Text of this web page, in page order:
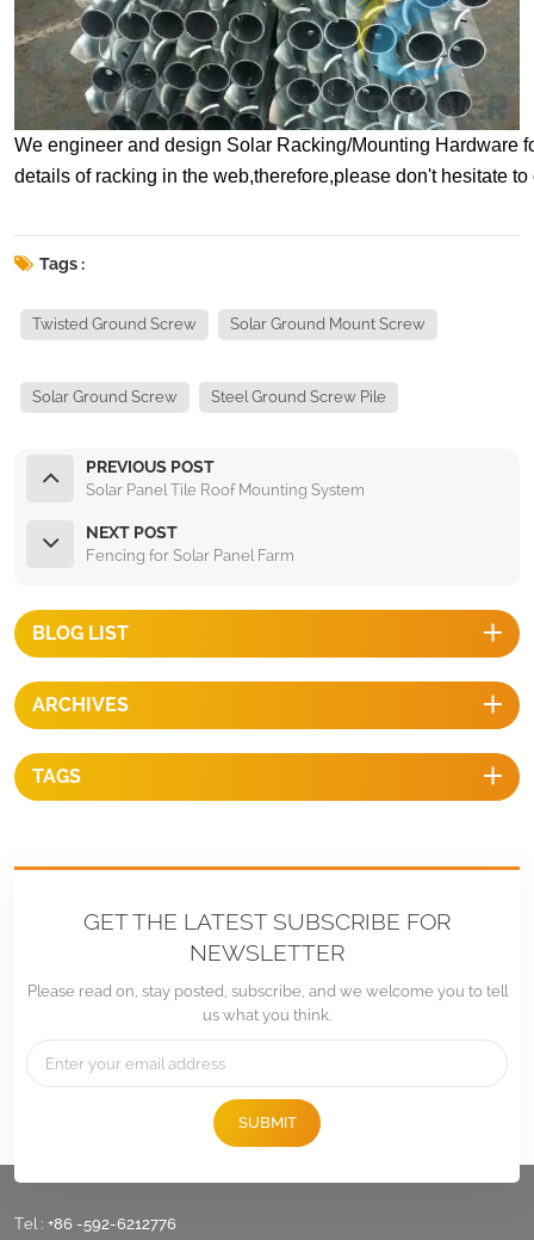
We engineer and design Solar Racking/Mounting Hardware
details of racking in the web,therefore,please don't hesitate
Tags :
Twisted Ground Screw Solar Ground Mount Screw
Solar Ground Screw Steel Ground Screw Pile
PREVIOUS POST
Solar Panel Tile Roof Mounting System
NEXT POST
Fencing for Solar Panel Farm
BLOG LIST
ARCHIVES
TAGS
GET THE LATEST SUBSCRIBE FOR
NEWSLETTER
Please read on, stay posted, subscribe, and we welcome you to tell
us what you think.
SUBMIT
Tel : +86 -592-6212776